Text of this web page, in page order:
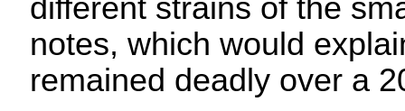
different strains of the
notes, which would
remained deadly over a